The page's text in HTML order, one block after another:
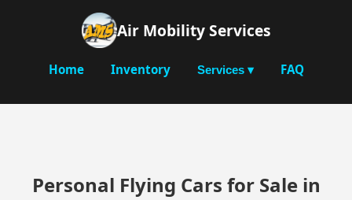
Air Mobility Services
Home Inventory Services ▾ FAQ
Personal Flying Cars for Sale in